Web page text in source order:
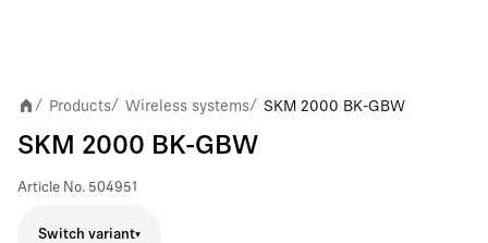
/ Products/ Wireless systems/ SKM 2000 BK-GBW
SKM 2000 BK-GBW
Article No. 504951
Switch variant